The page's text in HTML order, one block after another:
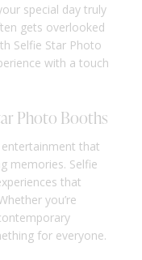
special day truly
gets overlooked
Selfie Star Photo
with a touch
Photo Booths
that
memories. Selfie
that
you’re
for everyone.